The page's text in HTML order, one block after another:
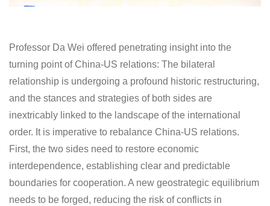
Professor Da Wei offered penetrating insight into the
turning point of China-US relations: The bilateral
relationship is undergoing a profound historic restructuring,
and the stances and strategies of both sides are
inextricably linked to the landscape of the international
order. It is imperative to rebalance China-US relations.
First, the two sides need to restore economic
interdependence, establishing clear and predictable
boundaries for cooperation. A new geostrategic equilibrium
needs to be forged, reducing the risk of conflicts in